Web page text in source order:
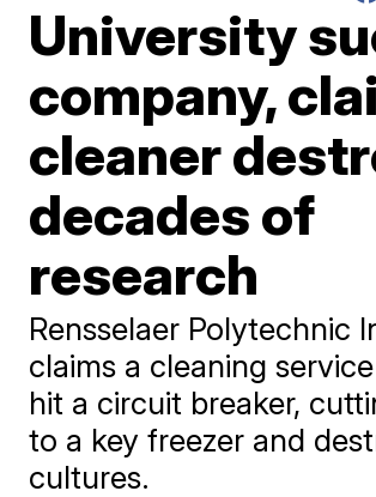
University
company,
cleaner
decades of
research
Rensselaer Polytechnic
claims a cleaning
hit a circuit breaker,
to a key freezer and
cultures.